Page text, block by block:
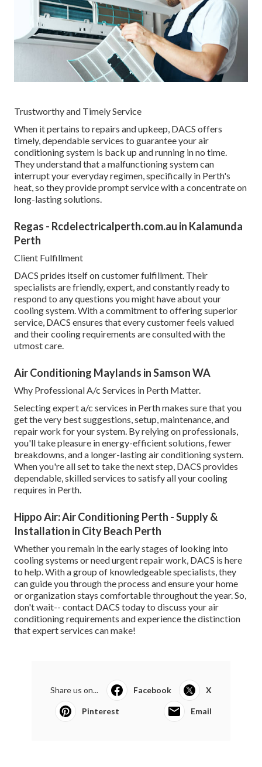
Trustworthy and Timely Service
When it pertains to repairs and upkeep, DACS offers
timely, dependable services to guarantee your air
conditioning system is back up and running in no time.
They understand that a malfunctioning system can
interrupt your everyday regimen, specifically in Perth's
heat, so they provide prompt service with a concentrate on
long-lasting solutions.
Regas - Rcdelectricalperth.com.au in Kalamunda
Perth
Client Fulfillment
DACS prides itself on customer fulfillment. Their
specialists are friendly, expert, and constantly ready to
respond to any questions you might have about your
cooling system. With a commitment to offering superior
service, DACS ensures that every customer feels valued
and their cooling requirements are consulted with the
utmost care.
Air Conditioning Maylands in Samson WA
Why Professional A/c Services in Perth Matter.
Selecting expert a/c services in Perth makes sure that you
get the very best suggestions, setup, maintenance, and
repair work for your system. By relying on professionals,
you'll take pleasure in energy-efficient solutions, fewer
breakdowns, and a longer-lasting air conditioning system.
When you're all set to take the next step, DACS provides
dependable, skilled services to satisfy all your cooling
requires in Perth.
Hippo Air: Air Conditioning Perth - Supply &
Installation in City Beach Perth
Whether you remain in the early stages of looking into
cooling systems or need urgent repair work, DACS is here
to help. With a group of knowledgeable specialists, they
can guide you through the process and ensure your home
or organization stays comfortable throughout the year. So,
don't wait-- contact DACS today to discuss your air
conditioning requirements and experience the distinction
that expert services can make!
Share us on... Facebook X
Pinterest Email